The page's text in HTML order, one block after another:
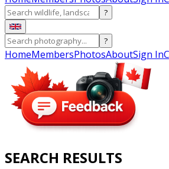
?
?
HomeMembersPhotosAboutSign In
SEARCH RESULTS